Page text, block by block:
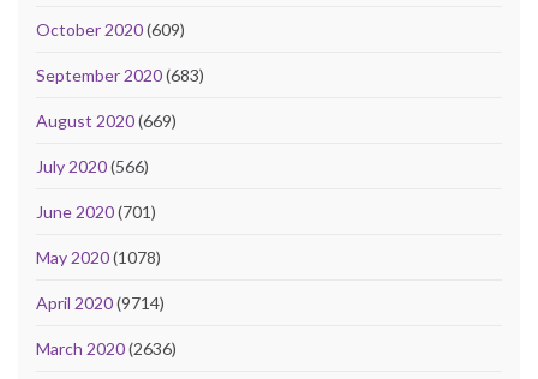
October 2020(609)
September 2020(683)
August 2020(669)
July 2020(566)
June 2020(701)
May 2020(1078)
April 2020(9714)
March 2020(2636)